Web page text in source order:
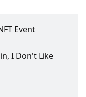
Event
I Don't Like